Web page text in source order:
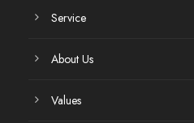
Service
About Us
Values